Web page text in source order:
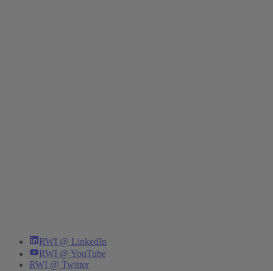
RWI @ LinkedIn
RWI @ YouTube
RWI @ Twitter